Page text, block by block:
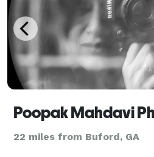
Poopak Mahdavi
22 miles from Buford, GA